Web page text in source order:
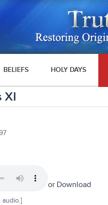
BELIEFS HOLY DAYS
XI
or Download
audio.]